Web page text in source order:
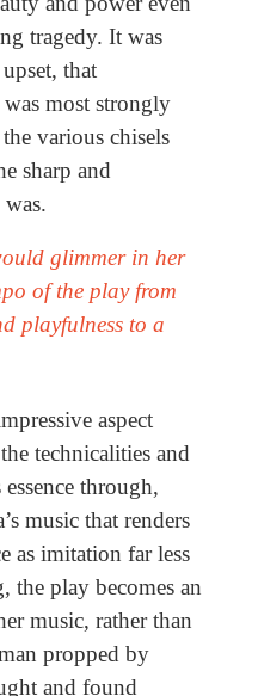
tragedy. It was
that
was most strongly
various chisels
sharp and
was.
glimmer in her
of the play from
playfulness to a
aspect
technicalities and
through,
music that renders
as imitation far less
the play becomes an
music, rather than
propped by
and found